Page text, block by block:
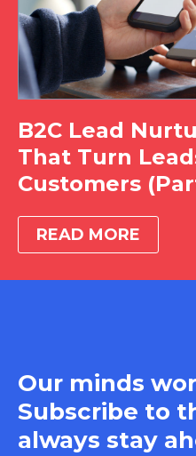
B2C Lead
That Turn
Customers
READ MORE
Our minds
Subscribe to
always stay